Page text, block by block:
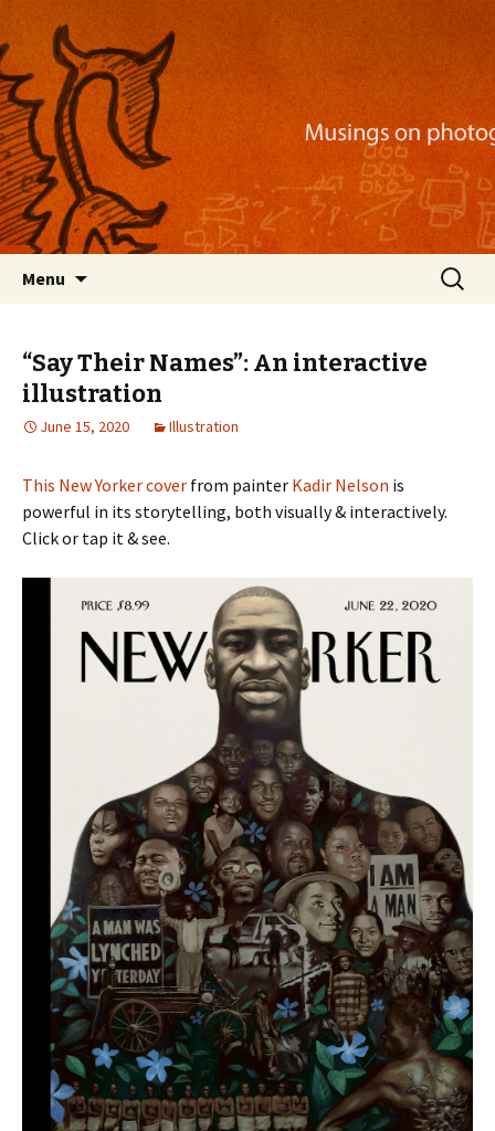
Nackblog
Musings on photography, illustration, mobile
apps, and more
Menu
Search
for:
“Say Their Names”: An interactive
illustration
June 15, 2020 Illustration
This New Yorker cover from painter Kadir Nelson is
powerful in its storytelling, both visually & interactively.
Click or tap it & see.